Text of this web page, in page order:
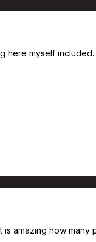
myself
amazing how